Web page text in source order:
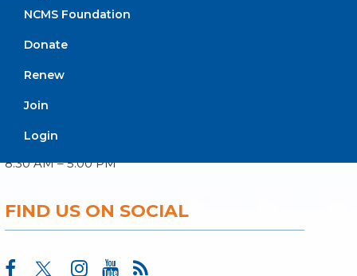
NCMS Foundation
Donate
Renew
Join
Login
Practice Solutions
BUSINESS HOURS
Monday – Friday
8:30 AM – 5:00 PM
FIND US ON SOCIAL